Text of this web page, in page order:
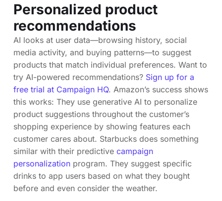
Personalized product
recommendations
AI looks at user data—browsing history, social
media activity, and buying patterns—to suggest
products that match individual preferences. Want to
try AI-powered recommendations? Sign up for a
free trial at Campaign HQ. Amazon’s success shows
this works: They use generative AI to personalize
product suggestions throughout the customer’s
shopping experience by showing features each
customer cares about. Starbucks does something
similar with their predictive campaign
personalization program. They suggest specific
drinks to app users based on what they bought
before and even consider the weather.